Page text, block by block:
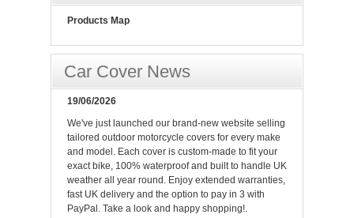
Products Map
Car Cover News
19/06/2026
We've just launched our brand-new website selling
tailored outdoor motorcycle covers for every make
and model. Each cover is custom-made to fit your
exact bike, 100% waterproof and built to handle UK
weather all year round. Enjoy extended warranties,
fast UK delivery and the option to pay in 3 with
PayPal. Take a look and happy shopping!.